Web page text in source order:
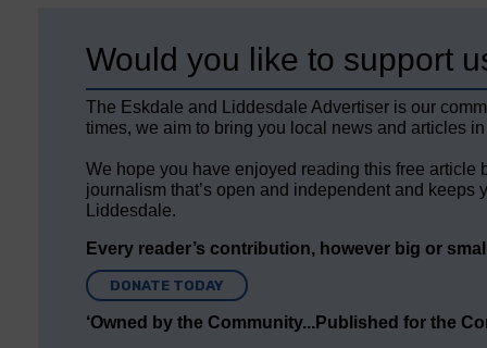
Would you like to support
The Eskdale and Liddesdale Advertiser is our
times, we aim to bring you local news and articles
We hope you have enjoyed reading this free
journalism that’s open and independent and
Liddesdale.
Every reader’s contribution, however big or
DONATE TODAY
‘Owned by the Community...Published for the